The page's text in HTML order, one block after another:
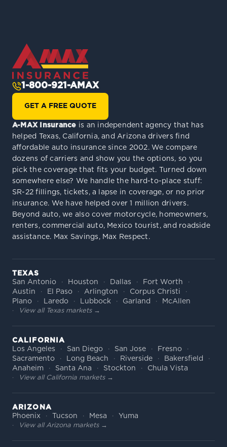
1-800-921-AMAX
GET A FREE QUOTE
A-MAX Insurance is an independent agency that has
helped Texas, California, and Arizona drivers find
affordable auto insurance since 2002. We compare
dozens of carriers and show you the options, so you
pick the coverage that fits your budget. Turned down
somewhere else? We handle the hard-to-place stuff:
SR-22 fillings, tickets, a lapse in coverage, or no prior
insurance. We have helped over 1 million drivers.
Beyond auto, we also cover motorcycle, homeowners,
renters, commercial auto, Mexico tourist, and roadside
assistance. Max Savings, Max Respect.
TEXAS
San Antonio
Houston Dallas
Fort Worth
Austin
El Paso Arlington
Corpus Christi
Plano
Laredo Lubbock Garland McAllen
View all Texas markets →
CALIFORNIA
Los Angeles
San Diego San Jose
Fresno
Sacramento
Long Beach Riverside
Bakersfield
Anaheim
Santa Ana Stockton Chula Vista
View all California markets →
ARIZONA
Phoenix
Tucson Mesa Yuma
View all Arizona markets →